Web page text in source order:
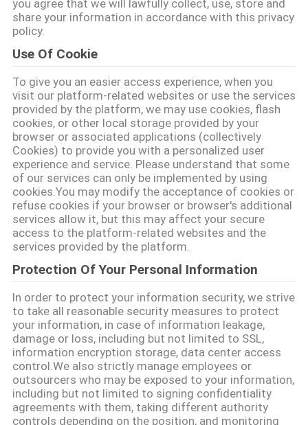
KIỂM
SOÁT
CHẤT
LƯỢNG
LIÊN
HỆ
VỚI
CHÚNG
TÔI
TIN
TỨC
SHOPPING
ON
LINE
SƠ
you agree that we will lawfully collect, use, store and
share your information in accordance with this privacy
policy.
Use Of Cookie
To give you an easier access experience, when you
visit our platform-related websites or use the services
provided by the platform, we may use cookies, flash
cookies, or other local storage provided by your
browser or associated applications (collectively
Cookies) to provide you with a personalized user
experience and service. Please understand that some
of our services can only be implemented by using
cookies.You may modify the acceptance of cookies or
refuse cookies if your browser or browser's additional
services allow it, but this may affect your secure
access to the platform-related websites and the
services provided by the platform.
Protection Of Your Personal Information
In order to protect your information security, we strive
to take all reasonable security measures to protect
your information, in case of information leakage,
damage or loss, including but not limited to SSL,
information encryption storage, data center access
control.We also strictly manage employees or
outsourcers who may be exposed to your information,
including but not limited to signing confidentiality
agreements with them, taking different authority
controls depending on the position, and monitoring